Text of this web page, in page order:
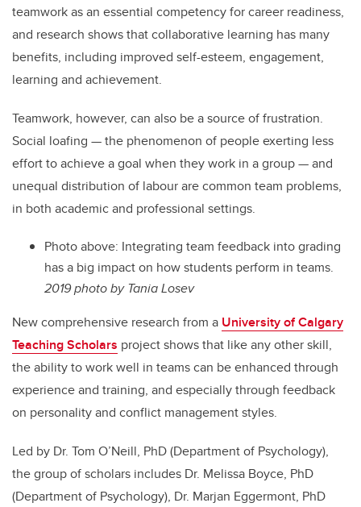
teamwork as an essential competency for career readiness,
and research shows that collaborative learning has many
benefits, including improved self-esteem, engagement,
learning and achievement.
Teamwork, however, can also be a source of frustration.
Social loafing — the phenomenon of people exerting less
effort to achieve a goal when they work in a group — and
unequal distribution of labour are common team problems,
in both academic and professional settings.
Photo above: Integrating team feedback into grading
has a big impact on how students perform in teams.
2019 photo by Tania Losev
New comprehensive research from a University of Calgary
Teaching Scholars project shows that like any other skill,
the ability to work well in teams can be enhanced through
experience and training, and especially through feedback
on personality and conflict management styles.
Led by Dr. Tom O’Neill, PhD (Department of Psychology),
the group of scholars includes Dr. Melissa Boyce, PhD
(Department of Psychology), Dr. Marjan Eggermont, PhD